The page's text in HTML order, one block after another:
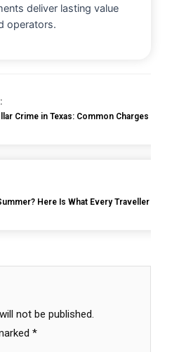
deliver lasting value
operators.
Crime in Texas: Common Charges and
Here Is What Every Traveller
not be published.
*